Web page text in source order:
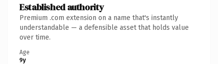
Established authority
Premium .com extension on a name that's instantly
understandable — a defensible asset that holds value
over time.
Age
9y